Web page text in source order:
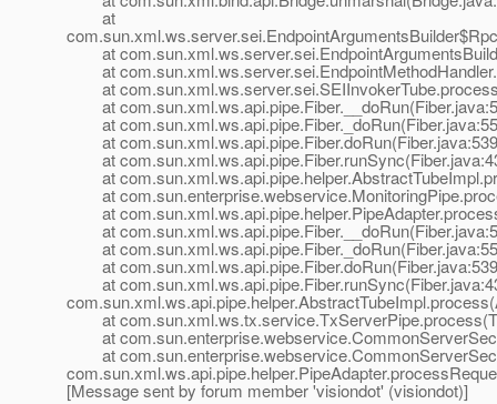
at
at
at
at
at
at
at
at
at
at
at
at
at
at
at
at
at
at
[Message sent by forum member 'visiondot' (visiondot)]